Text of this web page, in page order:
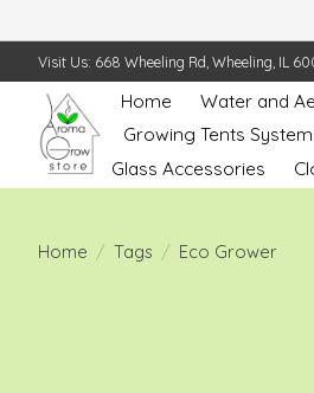
Visit Us: 668 Wheeling Rd, Wheeling, IL
Home Water and
Growing Tents
Glass Accessories
Home / Tags / Eco Grower